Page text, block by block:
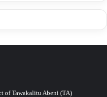
of Tawakalitu Abeni (TA)